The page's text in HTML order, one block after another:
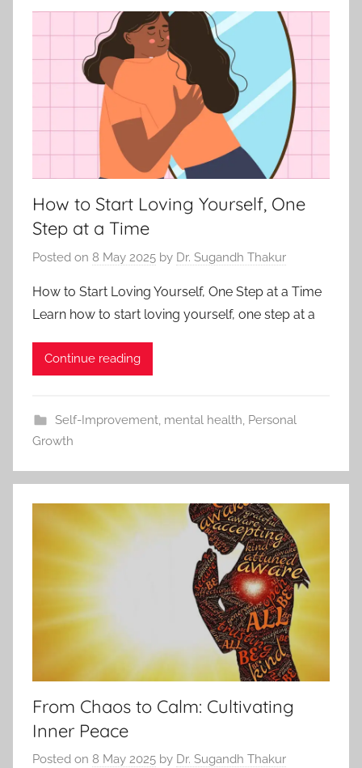
How to Start Loving Yourself, One
Step at a Time
Posted on 8 May 2025 by Dr. Sugandh Thakur
How to Start Loving Yourself, One Step at a Time
Learn how to start loving yourself, one step at a
Continue reading
Self-Improvement, mental health, Personal
Growth
From Chaos to Calm: Cultivating
Inner Peace
Posted on 8 May 2025 by Dr. Sugandh Thakur